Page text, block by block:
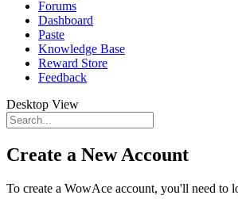
Forums
Dashboard
Paste
Knowledge Base
Reward Store
Feedback
Desktop View
Create a New Account
To create a WowAce account, you'll need to